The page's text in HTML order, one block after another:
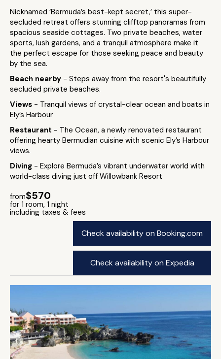
Nicknamed ‘Bermuda’s best-kept secret,’ this super-
secluded retreat offers stunning clifftop panoramas from
spacious seaside cottages. Two private beaches, water
sports, lush gardens, and a tranquil atmosphere make it
the perfect escape for those seeking peace and beauty
by the sea.
Beach nearby - Steps away from the resort's beautifully
secluded private beaches.
Views - Tranquil views of crystal-clear ocean and boats in
Ely’s Harbour
Restaurant - The Ocean, a newly renovated restaurant
offering hearty Bermudian cuisine with scenic Ely’s Harbour
views.
Diving - Explore Bermuda’s vibrant underwater world with
world-class diving just off Willowbank Resort
from$570
for 1 room, 1 night
including taxes & fees
Check availability on Booking.com
Check availability on Expedia